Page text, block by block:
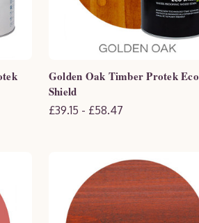
Golden Oak Timber Protek Eco
Shield
£39.15 - £58.47